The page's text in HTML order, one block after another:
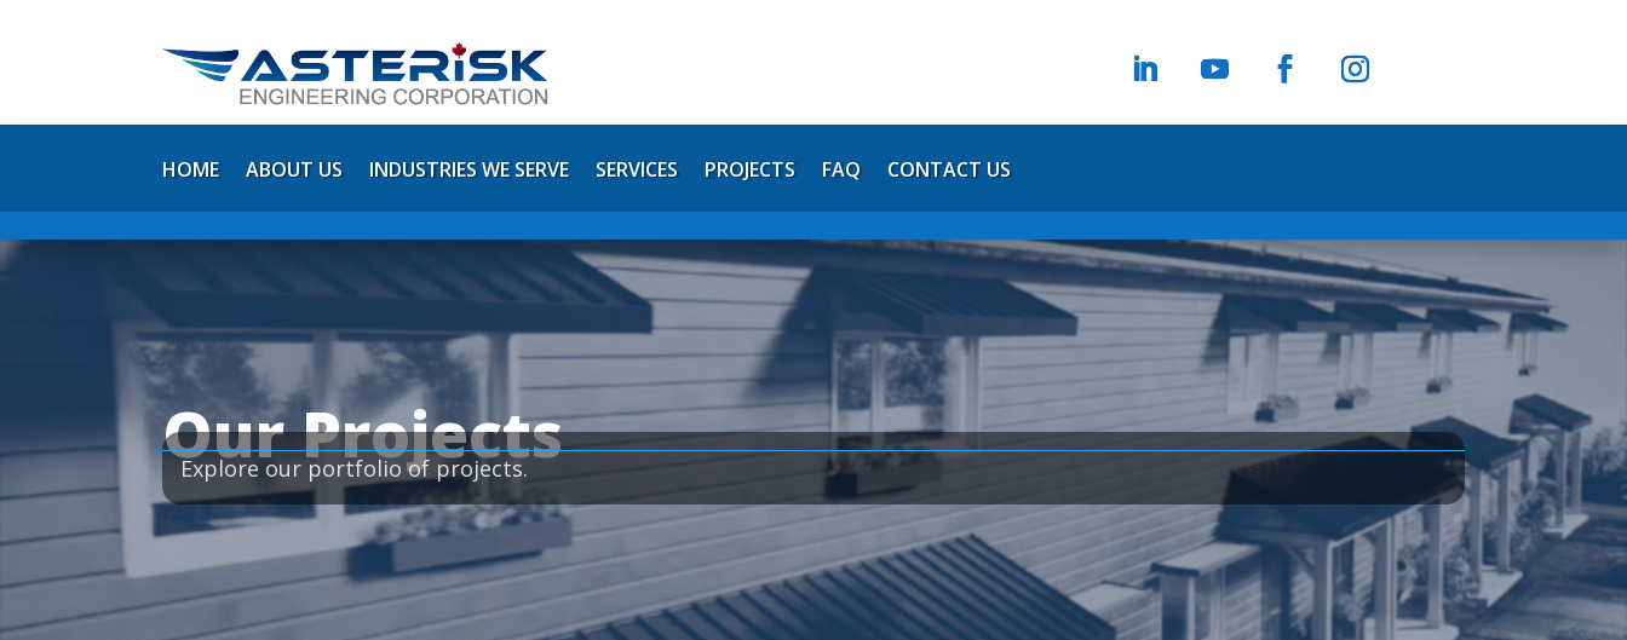
HOME ABOUT US INDUSTRIES WE SERVE SERVICES PROJECTS FAQ CONTACT US
Video
Our Projects
Explore our portfolio of projects.